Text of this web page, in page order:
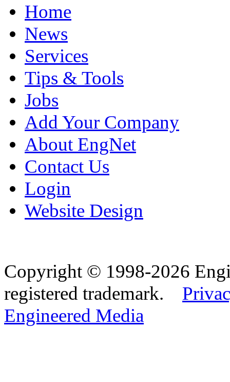
Home
News
Services
Tips & Tools
Jobs
Add Your Company
About EngNet
Contact Us
Login
Website Design
Copyright © 1998-2026
registered trademark.
Engineered Media